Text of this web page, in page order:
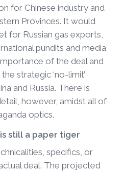
for Chinese industry and
Provinces. It would
for Russian gas exports,
pundits and media
of the deal and
strategic ‘no-limit’
and Russia. There is
however, amidst all of
optics.
still a paper tiger
specifics, or
deal. The projected